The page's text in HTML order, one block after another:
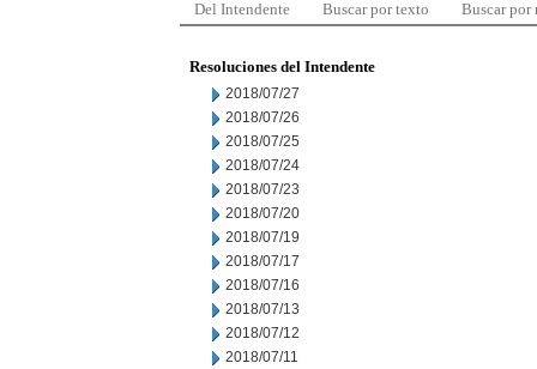
Del Intendente Buscar por texto Buscar por
Resoluciones del Intendente
2018/07/27
2018/07/26
2018/07/25
2018/07/24
2018/07/23
2018/07/20
2018/07/19
2018/07/17
2018/07/16
2018/07/13
2018/07/12
2018/07/11